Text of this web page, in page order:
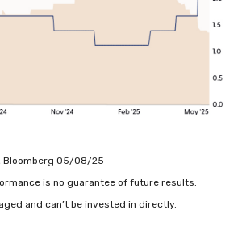
Bloomberg 05/08/25
is no guarantee of future results.
and can’t be invested in directly.